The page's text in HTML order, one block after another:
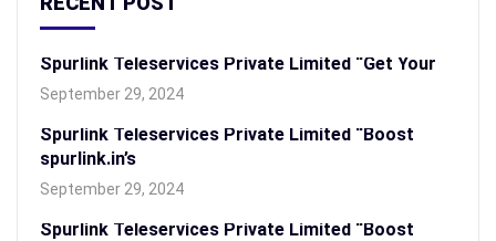
Spurlink Teleservices Private Limited “Get Your
September 29, 2024
Spurlink Teleservices Private Limited “Boost
spurlink.in’s
September 29, 2024
Spurlink Teleservices Private Limited “Boost